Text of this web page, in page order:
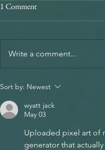
1 Comment
Write a comment...
Sort by: Newest
wyatt jack
May 03
Uploaded pixel art of
generator that